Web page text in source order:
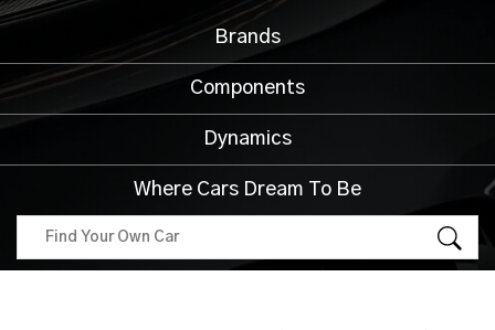
Brands
Components
Dynamics
Where Cars Dream To Be